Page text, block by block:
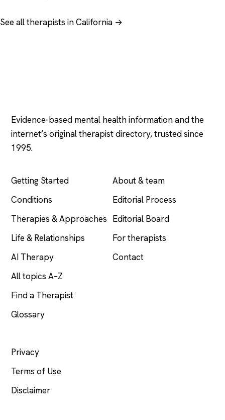
See all therapists in California →
Evidence-based mental health information and the
internet’s original therapist directory, trusted since
1995.
Getting Started
Conditions
Therapies & Approaches
Life & Relationships
AI Therapy
All topics A–Z
Find a Therapist
Glossary
About & team
Editorial Process
Editorial Board
For therapists
Contact
Privacy
Terms of Use
Disclaimer